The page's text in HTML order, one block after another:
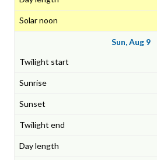
Sun, Aug 9